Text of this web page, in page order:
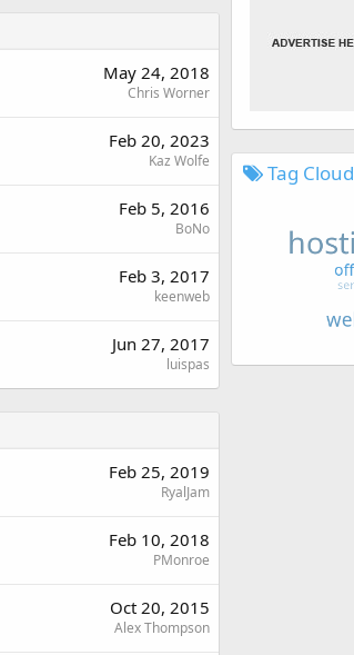
May 24, 2018
Chris Worner
Feb 20, 2023
Kaz Wolfe
Feb 5, 2016
BoNo
Feb 3, 2017
keenweb
Jun 27, 2017
luispas
Feb 25, 2019
RyalJam
Feb 10, 2018
PMonroe
Oct 20, 2015
Alex Thompson
Tag Cloud